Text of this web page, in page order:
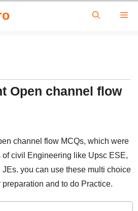
Open channel flow
channel flow MCQs, which were
civil Engineering like Upsc ESE,
you can use these multi choice
and to do Practice.